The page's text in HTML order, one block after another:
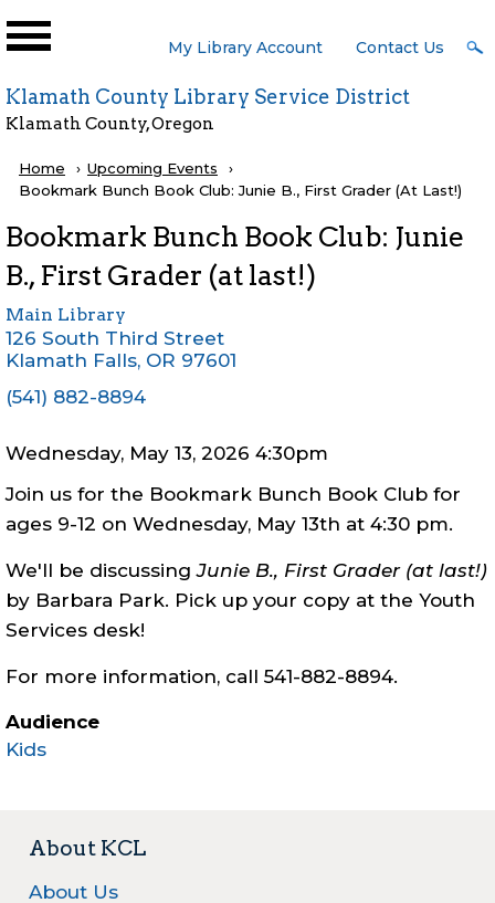
User
My Library Account Contact Us
Klamath County Library Service District
Klamath County, Oregon
Breadcrumb
Home
Upcoming Events
Current:
Bookmark Bunch Book Club: Junie B., First Grader (at Last!)
Bookmark Bunch Book Club: Junie
B., First Grader (at last!)
Main Library
126 South Third Street
Klamath Falls, OR 97601
(541) 882-8894
Wednesday, May 13, 2026 4:30pm
Join us for the Bookmark Bunch Book Club for
ages 9-12 on Wednesday, May 13th at 4:30 pm.
We'll be discussingJunie B., First Grader (at last!)
by Barbara Park. Pick up your copy at the Youth
Services desk!
For more information, call 541-882-8894.
Audience
Kids
About KCL
About Us